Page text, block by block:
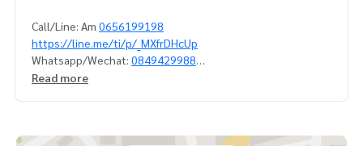
Call/Line: Am 0656199198
https://line.me/ti/p/_MXfrDHcUp
Whatsapp/Wechat: 0849429988
Read more